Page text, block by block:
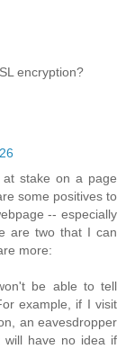
encryption?
at stake on a page
some positives to
-- especially
are two that I can
more:
be able to tell
example, if I visit
an eavesdropper
will have no idea if